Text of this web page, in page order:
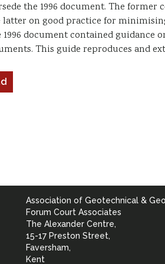
the 1996 document. The
on good practice for
document contained
This guide reproduces and
Association of Geotechnical &
Forum Court Associates
The Alexander Centre,
15-17 Preston Street,
Faversham,
Kent